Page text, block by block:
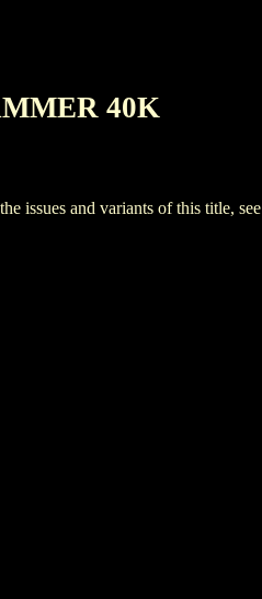
40K
and variants of this title, see